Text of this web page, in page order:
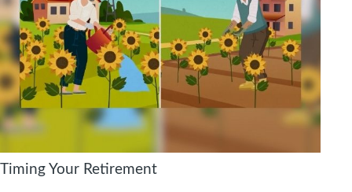
Timing Your Retirement